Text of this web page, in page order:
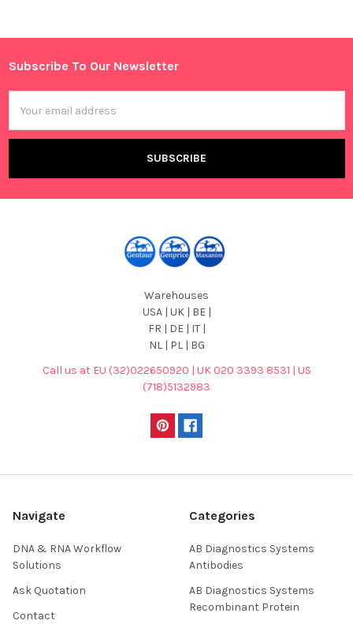
Footer
Subscribe To Our Newsletter
Address
Warehouses
USA | UK | BE |
FR | DE | IT |
NL | PL | BG
Call us at EU (32)022650920 | UK 020 3393 8531 | US
(718)5132983
Navigate
DNA & RNA Workflow
Solutions
Ask Quotation
Contact
Categories
AB Diagnostics Systems
Antibodies
AB Diagnostics Systems
Recombinant Protein